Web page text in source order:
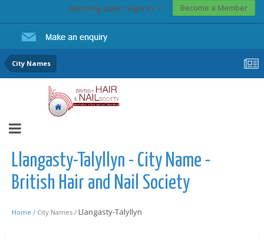
Existing user? Sign In Become a Member
City Names
Llangasty-Talyllyn - City Name -
British Hair and Nail Society
Home / City Names / Llangasty-Talyllyn